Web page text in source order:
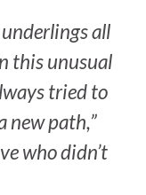
all
this unusual
tried to
new path,”
who didn’t